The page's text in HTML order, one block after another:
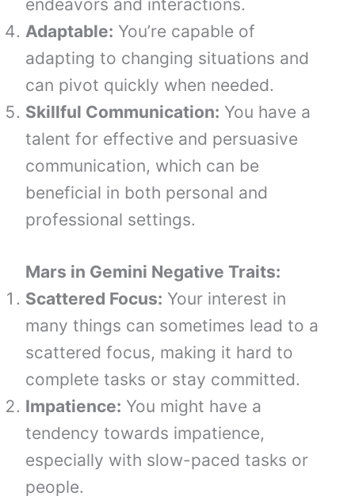
endeavors and interactions.
Adaptable: You’re capable of
adapting to changing situations and
can pivot quickly when needed.
Skillful Communication: You have a
talent for effective and persuasive
communication, which can be
beneficial in both personal and
professional settings.
Mars in Gemini Negative Traits:
Scattered Focus: Your interest in
many things can sometimes lead to a
scattered focus, making it hard to
complete tasks or stay committed.
Impatience: You might have a
tendency towards impatience,
especially with slow-paced tasks or
people.